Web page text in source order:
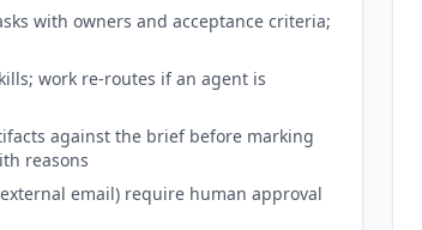
with owners and acceptance criteria;
work re-routes if an agent is
against the brief before marking
reasons
email) require human approval